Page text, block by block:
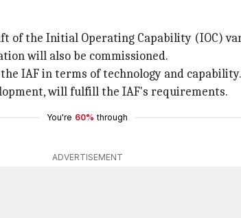
of the Initial Operating Capability (IOC)
will also be commissioned.
IAF in terms of technology and capability.
will fulfill the IAF's requirements.
You're 60% through
ADVERTISEMENT